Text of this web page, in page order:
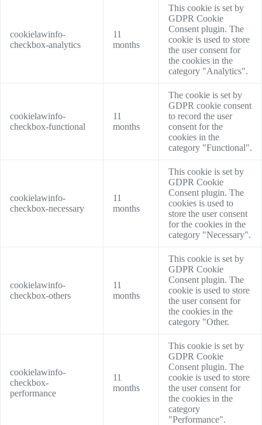
cookielawinfo-
checkbox-analytics
11
months
This cookie is set by
GDPR Cookie
Consent plugin. The
cookie is used to store
the user consent for
the cookies in the
category "Analytics".
cookielawinfo-
checkbox-functional
11
months
The cookie is set by
GDPR cookie consent
to record the user
consent for the
cookies in the
category "Functional".
cookielawinfo-
checkbox-necessary
11
months
This cookie is set by
GDPR Cookie
Consent plugin. The
cookies is used to
store the user consent
for the cookies in the
category "Necessary".
cookielawinfo-
checkbox-others
11
months
This cookie is set by
GDPR Cookie
Consent plugin. The
cookie is used to store
the user consent for
the cookies in the
category "Other.
cookielawinfo-
checkbox-
performance
11
months
This cookie is set by
GDPR Cookie
Consent plugin. The
cookie is used to store
the user consent for
the cookies in the
category
"Performance".